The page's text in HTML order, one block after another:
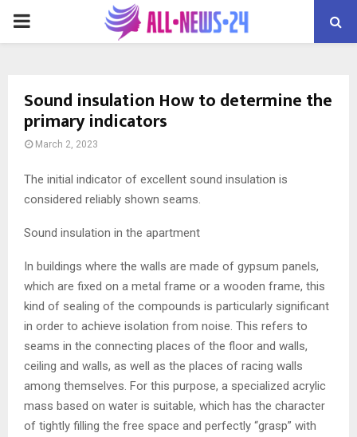
PRIMARY
Sound insulation How to determine the
primary indicators
March 2, 2023
The initial indicator of excellent sound insulation is
considered reliably shown seams.
Sound insulation in the apartment
In buildings where the walls are made of gypsum panels,
which are fixed on a metal frame or a wooden frame, this
kind of sealing of the compounds is particularly significant
in order to achieve isolation from noise. This refers to
seams in the connecting places of the floor and walls,
ceiling and walls, as well as the places of racing walls
among themselves. For this purpose, a specialized acrylic
mass based on water is suitable, which has the character
of tightly filling the free space and perfectly “grasp” with